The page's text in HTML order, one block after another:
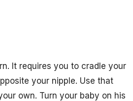
It requires you to cradle your
your nipple. Use that
own. Turn your baby on his